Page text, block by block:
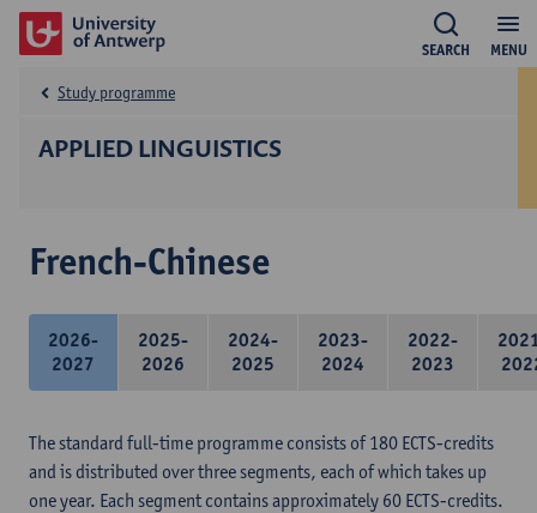
MENU
SEARCH
APPLIED LINGUISTICS
Study programme
French-Chinese
2026-
2027
2025-
2026
2024-
2025
2023-
2024
2022-
2023
The standard full-time programme consists of 180 ECTS-credits
and is distributed over three segments, each of which takes up
one year. Each segment contains approximately 60 ECTS-credits.